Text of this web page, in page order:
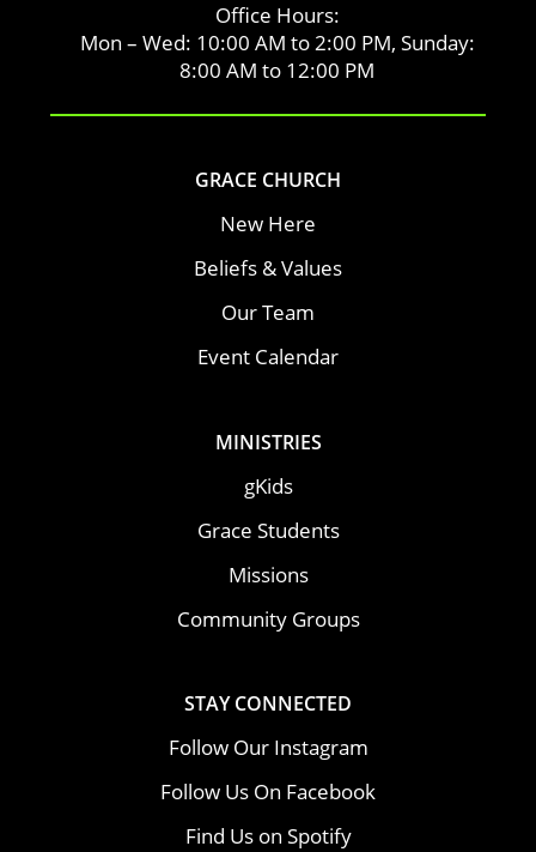
Office Hours:
Mon – Wed: 10:00 AM to 2:00 PM, Sunday:
8:00 AM to 12:00 PM
GRACE CHURCH
New Here
Beliefs & Values
Our Team
Event Calendar
MINISTRIES
gKids
Grace Students
Missions
Community Groups
STAY CONNECTED
Follow Our Instagram
Follow Us On Facebook
Find Us on Spotify